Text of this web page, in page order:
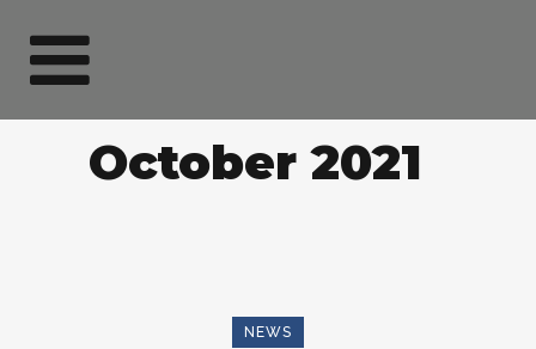
October 2021
NEWS